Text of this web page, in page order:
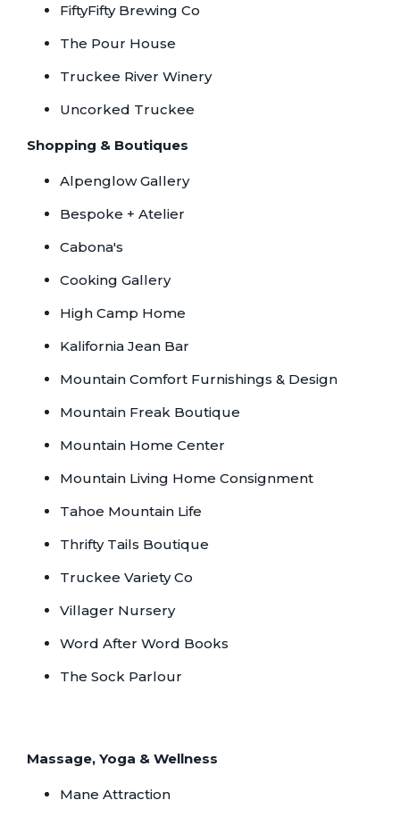
FiftyFifty Brewing Co
The Pour House
Truckee River Winery
Uncorked Truckee
Shopping & Boutiques
Alpenglow Gallery
Bespoke + Atelier
Cabona's
Cooking Gallery
High Camp Home
Kalifornia Jean Bar
Mountain Comfort Furnishings & Design
Mountain Freak Boutique
Mountain Home Center
Mountain Living Home Consignment
Tahoe Mountain Life
Thrifty Tails Boutique
Truckee Variety Co
Villager Nursery
Word After Word Books
The Sock Parlour
Massage, Yoga & Wellness
Mane Attraction